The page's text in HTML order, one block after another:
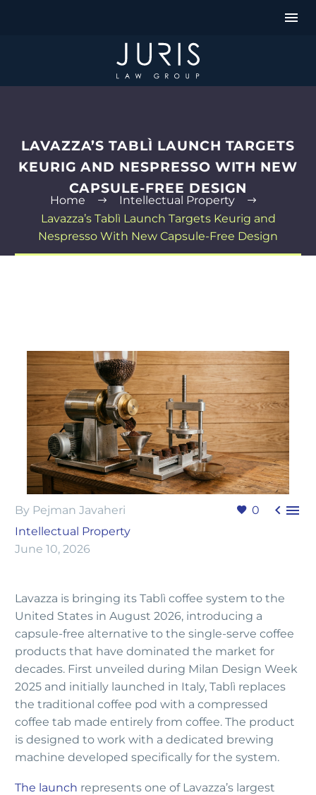
LAVAZZA’S TABLÌ LAUNCH TARGETS
KEURIG AND NESPRESSO WITH NEW
CAPSULE-FREE DESIGN
Home
Intellectual Property
Lavazza’s Tablì Launch Targets Keurig and
Nespresso With New Capsule-Free Design
0  
By Pejman Javaheri
Intellectual Property
June 10, 2026
Lavazza is bringing its Tablì coffee system to the
United States in August 2026, introducing a
capsule-free alternative to the single-serve coffee
products that have dominated the market for
decades. First unveiled during Milan Design Week
2025 and initially launched in Italy, Tablì replaces
the traditional coffee pod with a compressed
coffee tab made entirely from coffee. The product
is designed to work with a dedicated brewing
machine developed specifically for the system.
The launch represents one of Lavazza’s largest